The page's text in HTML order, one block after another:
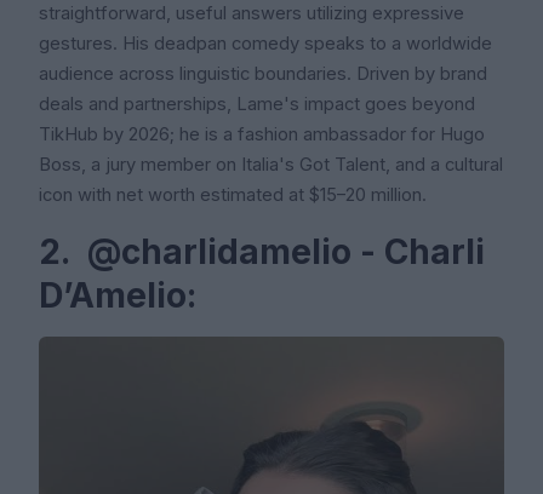
straightforward, useful answers utilizing expressive
gestures. His deadpan comedy speaks to a worldwide
audience across linguistic boundaries. Driven by brand
deals and partnerships, Lame's impact goes beyond
TikHub by 2026; he is a fashion ambassador for Hugo
Boss, a jury member on Italia's Got Talent, and a cultural
icon with net worth estimated at $15–20 million.
2. @charlidamelio - Charli
D’Amelio: